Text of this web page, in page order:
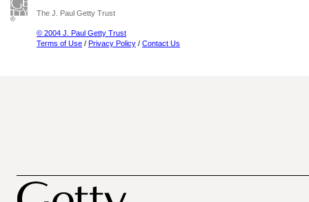
The J. Paul Getty Trust
© 2004 J. Paul Getty Trust
Terms of Use / Privacy Policy / Contact Us